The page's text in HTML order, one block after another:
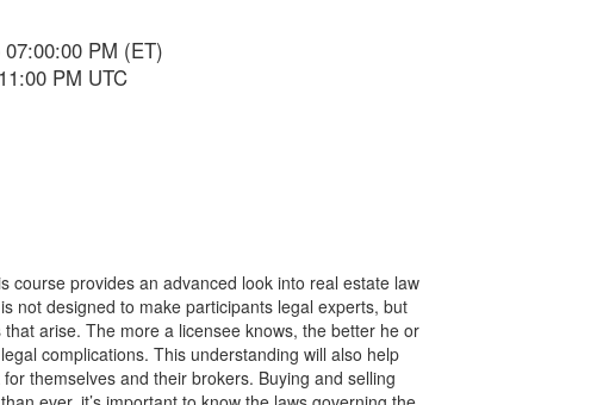
PM (ET)
PM UTC
course provides an advanced look into real estate law
not designed to make participants legal experts, but
arise. The more a licensee knows, the better he or
complications. This understanding will also help
themselves and their brokers. Buying and selling